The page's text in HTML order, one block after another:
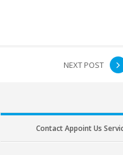
NEXT POST
Contact Appoint Us